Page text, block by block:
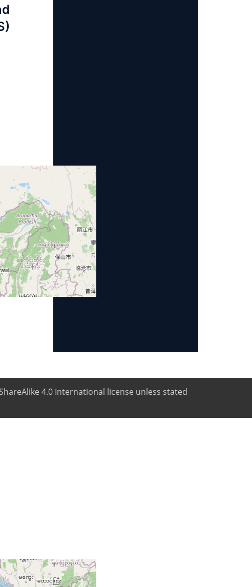
4.0 International license unless stated